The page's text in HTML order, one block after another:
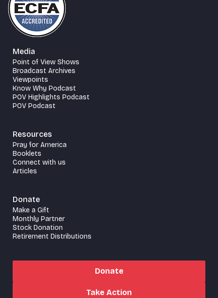
Media
Point of View Shows
Broadcast Archives
Viewpoints
Know Why Podcast
POV Highlights Podcast
POV Podcast
Resources
Pray for America
Booklets
Connect with us
Articles
Donate
Make a Gift
Monthly Partner
Stock Donation
Retirement Distributions
Donate
Take Action